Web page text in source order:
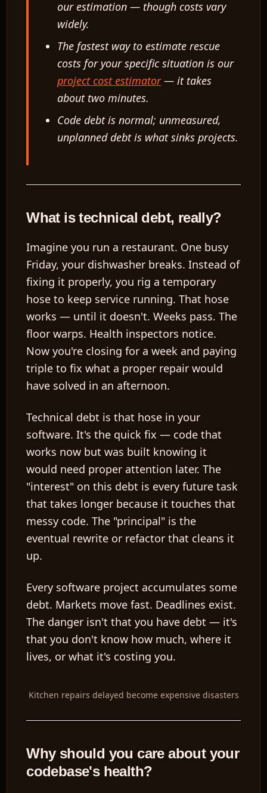
our estimation — though costs vary
widely.
The fastest way to estimate rescue
costs for your specific situation is our
project cost estimator— it takes
about two minutes.
Code debt is normal; unmeasured,
unplanned debt is what sinks projects.
What is technical debt, really?
Imagine you run a restaurant. One busy
Friday, your dishwasher breaks. Instead of
fixing it properly, you rig a temporary
hose to keep service running. That hose
works — until it doesn't. Weeks pass. The
floor warps. Health inspectors notice.
Now you're closing for a week and paying
triple to fix what a proper repair would
have solved in an afternoon.
Technical debt is that hose in your
software. It's the quick fix — code that
works now but was built knowing it
would need proper attention later. The
"interest" on this debt is every future task
that takes longer because it touches that
messy code. The "principal" is the
eventual rewrite or refactor that cleans it
up.
Every software project accumulates some
debt. Markets move fast. Deadlines exist.
The danger isn't that you have debt — it's
that you don't know how much, where it
lives, or what it's costing you.
Kitchen repairs delayed become expensive disasters
Why should you care about your
codebase's health?